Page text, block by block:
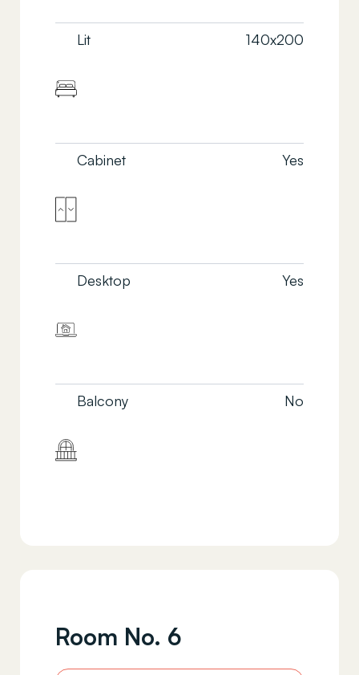
Lit 140x200
Cabinet Yes
Desktop Yes
Balcony No
Room No. 6